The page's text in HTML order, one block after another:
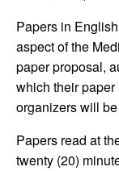
Papers in
aspect of the
paper proposal,
which their
organizers will
Papers read at
twenty (20)